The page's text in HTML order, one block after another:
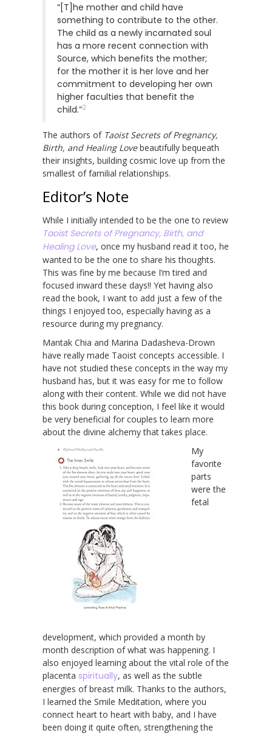
“[T]he mother and child have
something to contribute to the other.
The child as a newly incarnated soul
has a more recent connection with
Source, which benefits the mother;
for the mother it is her love and her
commitment to developing her own
higher faculties that benefit the
child.”2
The authors of Taoist Secrets of Pregnancy,
Birth, and Healing Lovebeautifully bequeath
their insights, building cosmic love up from the
smallest of familial relationships.
Editor’s Note
While I initially intended to be the one to review
Taoist Secrets of Pregnancy, Birth, and
Healing Love, once my husband read it too, he
wanted to be the one to share his thoughts.
This was fine by me because I’m tired and
focused inward these days!! Yet having also
read the book, I want to add just a few of the
things I enjoyed too, especially having as a
resource during my pregnancy.
Mantak Chia and Marina Dadasheva-Drown
have really made Taoist concepts accessible. I
have not studied these concepts in the way my
husband has, but it was easy for me to follow
along with their content. While we did not have
this book during conception, I feel like it would
be very beneficial for couples to learn more
about the divine alchemy that takes place.
My
favorite
parts
were the
fetal
development, which provided a month by
month description of what was happening. I
also enjoyed learning about the vital role of the
placenta spiritually, as well as the subtle
energies of breast milk. Thanks to the authors,
I learned the Smile Meditation, where you
connect heart to heart with baby, and I have
been doing it quite often, strengthening the